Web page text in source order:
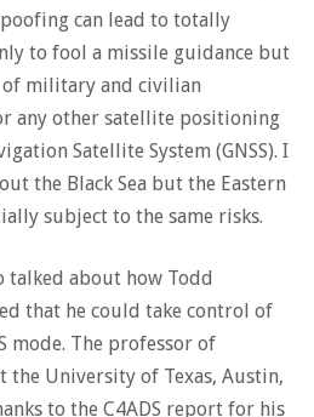
can lead to totally
to fool a missile guidance but
of military and civilian
any other satellite positioning
Satellite System (GNSS). I
the Black Sea but the Eastern
subject to the same risks.
talked about how Todd
that he could take control of
mode. The professor of
the University of Texas, Austin,
to the C4ADS report for his